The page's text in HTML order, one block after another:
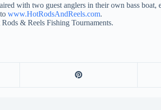
with two guest anglers in their own bass
www.HotRodsAndReels.com.
& Reels Fishing Tournaments.